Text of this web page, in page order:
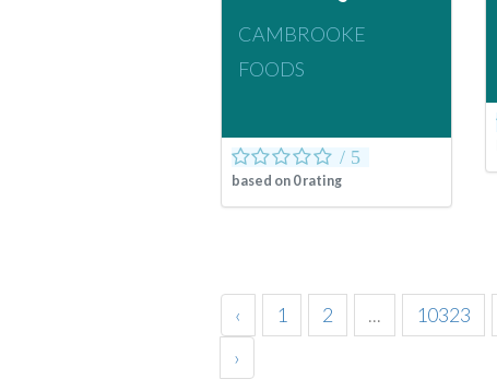
CAMBROOKE
FOODS
based on 0rating
‹ 1 2 ... 10323
›